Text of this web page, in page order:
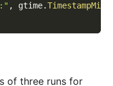
, gtime.
of three runs for